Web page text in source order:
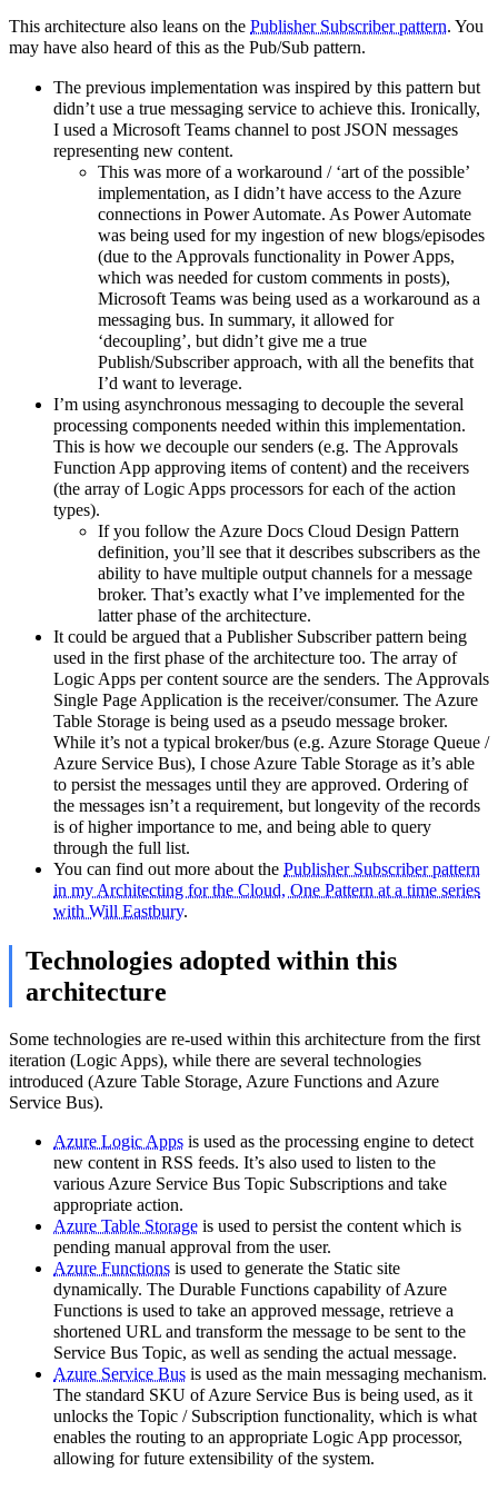
This architecture also leans on the Publisher Subscriber pattern. You
may have also heard of this as the Pub/Sub pattern.
The previous implementation was inspired by this pattern but
didn’t use a true messaging service to achieve this. Ironically,
I used a Microsoft Teams channel to post JSON messages
representing new content.
This was more of a workaround / ‘art of the possible’
implementation, as I didn’t have access to the Azure
connections in Power Automate. As Power Automate
was being used for my ingestion of new blogs/episodes
(due to the Approvals functionality in Power Apps,
which was needed for custom comments in posts),
Microsoft Teams was being used as a workaround as a
messaging bus. In summary, it allowed for
‘decoupling’, but didn’t give me a true
Publish/Subscriber approach, with all the benefits that
I’d want to leverage.
I’m using asynchronous messaging to decouple the several
processing components needed within this implementation.
This is how we decouple our senders (e.g. The Approvals
Function App approving items of content) and the receivers
(the array of Logic Apps processors for each of the action
types).
If you follow the Azure Docs Cloud Design Pattern
definition, you’ll see that it describes subscribers as the
ability to have multiple output channels for a message
broker. That’s exactly what I’ve implemented for the
latter phase of the architecture.
It could be argued that a Publisher Subscriber pattern being
used in the first phase of the architecture too. The array of
Logic Apps per content source are the senders. The Approvals
Single Page Application is the receiver/consumer. The Azure
Table Storage is being used as a pseudo message broker.
While it’s not a typical broker/bus (e.g. Azure Storage Queue /
Azure Service Bus), I chose Azure Table Storage as it’s able
to persist the messages until they are approved. Ordering of
the messages isn’t a requirement, but longevity of the records
is of higher importance to me, and being able to query
through the full list.
You can find out more about the Publisher Subscriber pattern
in my Architecting for the Cloud, One Pattern at a time series
with Will Eastbury.
Technologies adopted within this
architecture
Some technologies are re-used within this architecture from the first
iteration (Logic Apps), while there are several technologies
introduced (Azure Table Storage, Azure Functions and Azure
Service Bus).
Azure Logic Apps is used as the processing engine to detect
new content in RSS feeds. It’s also used to listen to the
various Azure Service Bus Topic Subscriptions and take
appropriate action.
Azure Table Storage is used to persist the content which is
pending manual approval from the user.
Azure Functions is used to generate the Static site
dynamically. The Durable Functions capability of Azure
Functions is used to take an approved message, retrieve a
shortened URL and transform the message to be sent to the
Service Bus Topic, as well as sending the actual message.
Azure Service Bus is used as the main messaging mechanism.
The standard SKU of Azure Service Bus is being used, as it
unlocks the Topic / Subscription functionality, which is what
enables the routing to an appropriate Logic App processor,
allowing for future extensibility of the system.